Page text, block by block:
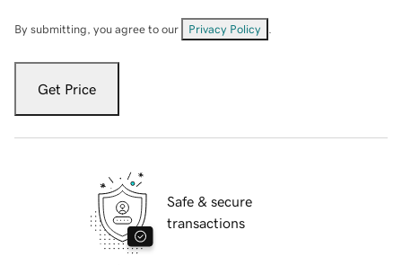
By submitting, you agree to our Privacy Policy
Get Price
Safe & secure
transactions